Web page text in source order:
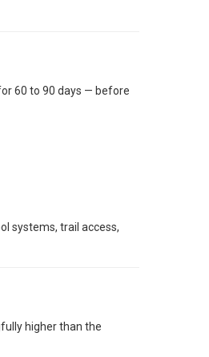
60 to 90 days — before
systems, trail access,
higher than the